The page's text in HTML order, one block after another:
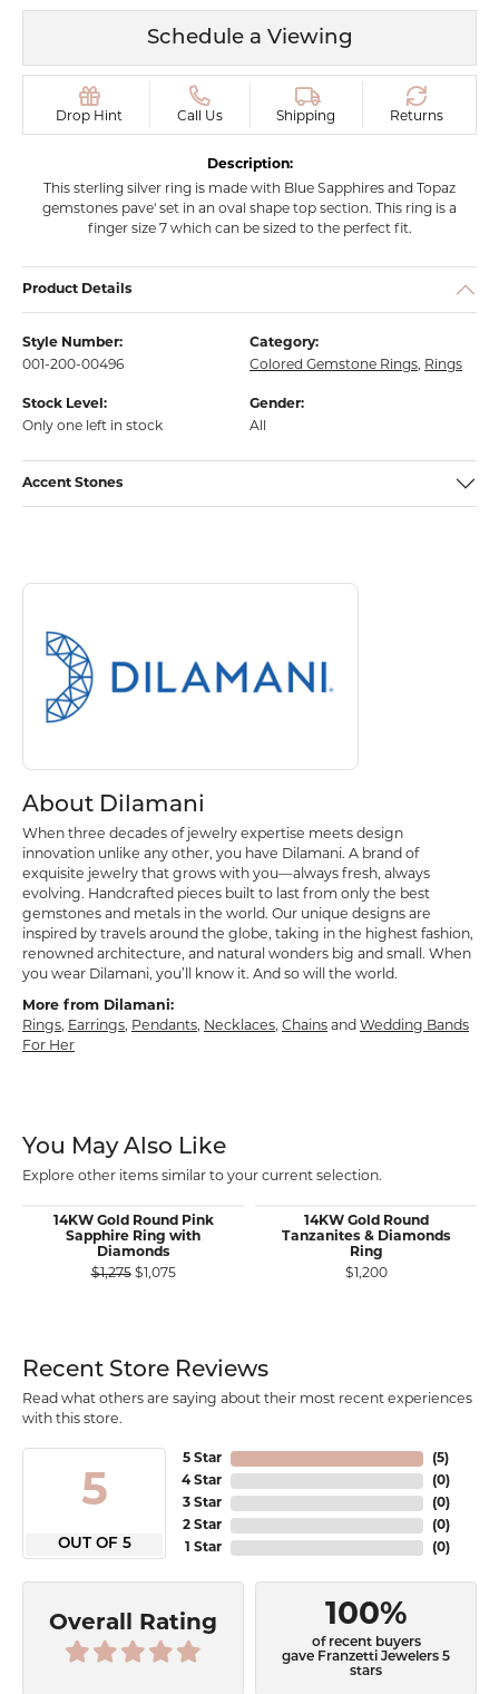
Schedule a Viewing
Drop Hint Call Us Shipping Returns
Description:
This sterling silver ring is made with Blue Sapphires and Topaz
gemstones pave' set in an oval shape top section. This ring is a
finger size 7 which can be sized to the perfect fit.
Product Details
Style Number:
001-200-00496
Category:
Colored Gemstone Rings, Rings
Stock Level:
Only one left in stock
Gender:
All
Accent Stones
About Dilamani
Discover more about Dilamani, the brand behind your selected piece.
About Dilamani
When three decades of jewelry expertise meets design
innovation unlike any other, you have Dilamani. A brand of
exquisite jewelry that grows with you—always fresh, always
evolving. Handcrafted pieces built to last from only the best
gemstones and metals in the world. Our unique designs are
inspired by travels around the globe, taking in the highest fashion,
renowned architecture, and natural wonders big and small. When
you wear Dilamani, you’ll know it. And so will the world.
More from Dilamani:
Rings, Earrings, Pendants, Necklaces, Chains and Wedding Bands
For Her
You May Also Like
Explore other items similar to your current selection.
14KW Gold Round Pink
Sapphire Ring with
Diamonds
$1,275$1,075Original price: $1,275, now on sale for $1,075
14KW Gold Round
Tanzanites & Diamonds
Ring
$1,200
Recent Store Reviews
Read what others are saying about their most recent experiences
with this store.
5
OUT OF 5
5 Star
4 Star
3 Star
2 Star
1 Star
(5)
(0)
(0)
(0)
(0)
Overall Rating 100%
of recent buyers
gave Franzetti Jewelers 5
stars